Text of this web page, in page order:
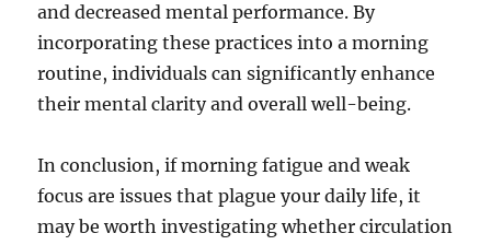
and decreased mental performance. By
incorporating these practices into a morning
routine, individuals can significantly enhance
their mental clarity and overall well-being.
In conclusion, if morning fatigue and weak
focus are issues that plague your daily life, it
may be worth investigating whether circulation